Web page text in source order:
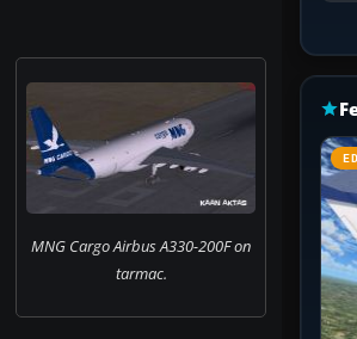
MNG Cargo Airbus A330-200F on
tarmac.